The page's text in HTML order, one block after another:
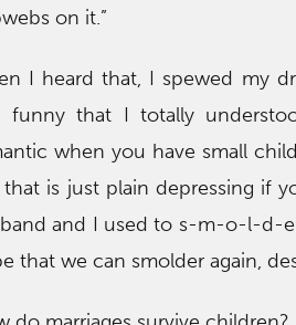
on it.”
I heard that, I spewed my
funny that I totally
when you have small
is just plain depressing if
and I used to s-m-o-l-d-
that we can smolder again,